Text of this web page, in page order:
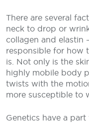
There are several
neck to drop or
collagen and elastin
responsible for how
is. Not only is the
highly mobile body
twists with the
more susceptible to
Genetics have a